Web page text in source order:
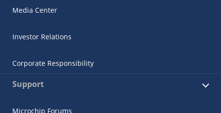
Media Center
Investor Relations
Corporate Responsibility
Support
Microchip Forums